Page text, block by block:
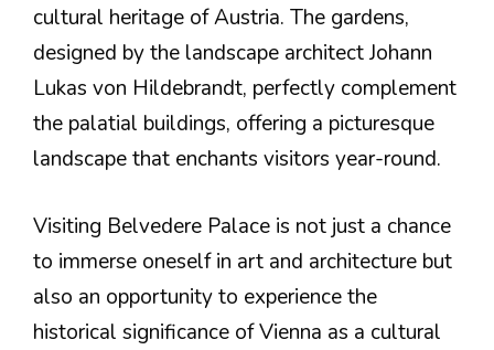
cultural heritage of Austria. The gardens,
designed by the landscape architect Johann
Lukas von Hildebrandt, perfectly complement
the palatial buildings, offering a picturesque
landscape that enchants visitors year-round.
Visiting Belvedere Palace is not just a chance
to immerse oneself in art and architecture but
also an opportunity to experience the
historical significance of Vienna as a cultural